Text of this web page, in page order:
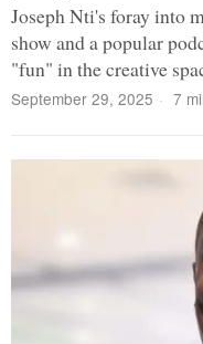
Joseph Nti's foray into
show and a popular
"fun" in the creative
September 29, 2025 7